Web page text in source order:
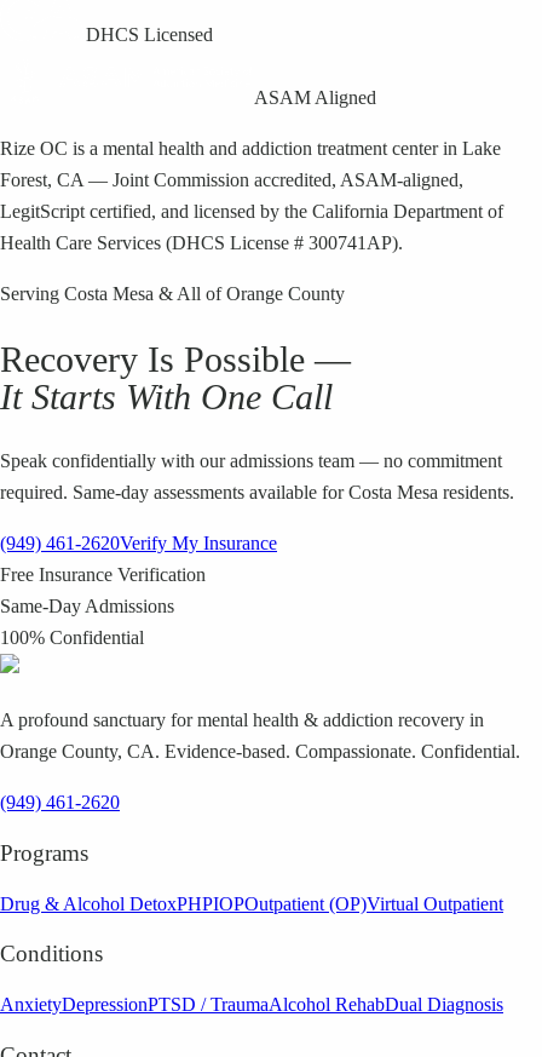
DHCS Licensed
ASAM Aligned
Rize OC is a mental health and addiction treatment center in Lake
Forest, CA — Joint Commission accredited, ASAM-aligned,
LegitScript certified, and licensed by the California Department of
Health Care Services (DHCS License # 300741AP).
Serving Costa Mesa & All of Orange County
Recovery Is Possible —
It Starts With One Call
Speak confidentially with our admissions team — no commitment
required. Same-day assessments available forCosta Mesa residents.
(949) 461-2620Verify My Insurance
Free Insurance Verification
Same-Day Admissions
100% Confidential
A profound sanctuary for mental health & addiction recovery in
Orange County, CA. Evidence-based. Compassionate. Confidential.
(949) 461-2620
Programs
Drug & Alcohol DetoxPHPIOPOutpatient (OP)Virtual Outpatient
Conditions
AnxietyDepressionPTSD / TraumaAlcohol RehabDual Diagnosis